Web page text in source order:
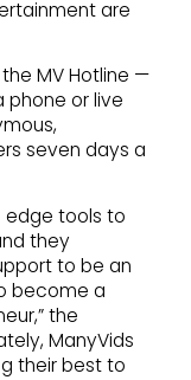
are
MV Hotline —
phone or live
seven days a
edge tools to
they
to be an
become a
the
ManyVids
their best to